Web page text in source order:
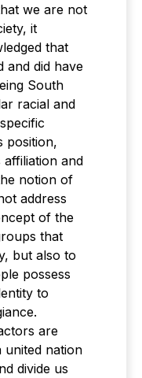
we are not
it
that
and did have
South
racial and
position,
affiliation and
notion of
address
of the
that
but also to
possess
to
are
united nation
divide us